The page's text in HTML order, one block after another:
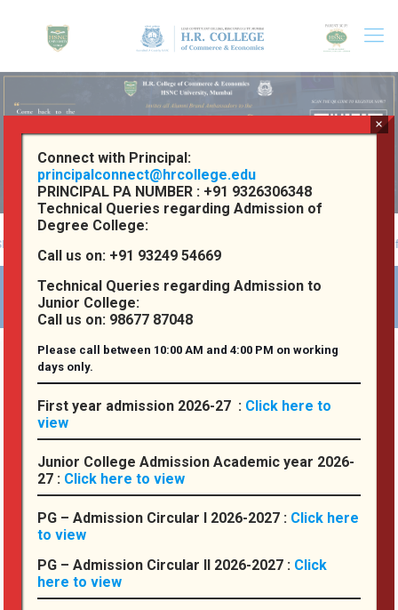
Mumbai Reaccredited 'A' Grade by NAAC with a CGPA of 3.72
Welcome to H. R. College
College
Hassaram Rijhumal College of Commerce and Economics is
currently Lead and Constituent College Under Hyderabad (Sind)
Connect with Principal:
principalconnect@hrcollege.edu
PRINCIPAL PA NUMBER : +91 9326306348
Technical Queries regarding Admission of
Degree College:
Call us on: +91 93249 54669
Technical Queries regarding Admission to
Junior College:
Call us on: 98677 87048
Please call between 10:00 AM and 4:00 PM on working
days only.
First year admission 2026-27 : Click here to
view
Junior College Admission Academic year 2026-
27 : Click here to view
PG – Admission Circular I 2026-2027 : Click here
to view
PG – Admission Circular II 2026-2027 : Click
here to view
×